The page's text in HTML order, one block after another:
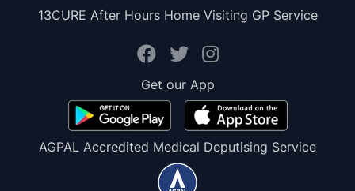
13CURE After Hours Home Visiting GP Service
Get our App
AGPAL Accredited Medical Deputising Service